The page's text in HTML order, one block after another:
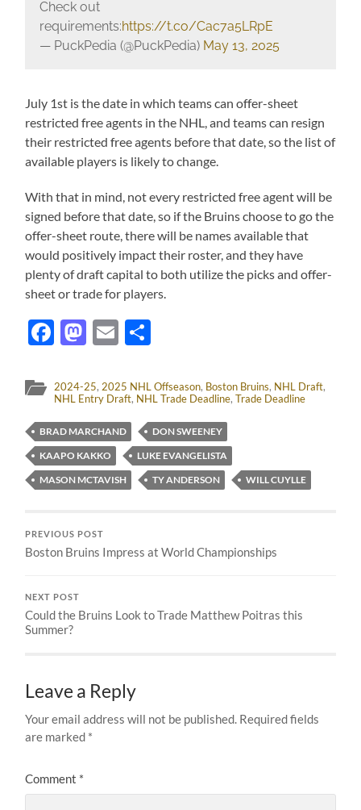
Check out
requirements:https://t.co/Cac7a5LRpE
— PuckPedia (@PuckPedia) May 13, 2025
July 1st is the date in which teams can offer-sheet
restricted free agents in the NHL, and teams can resign
their restricted free agents before that date, so the list of
available players is likely to change.
With that in mind, not every restricted free agent will be
signed before that date, so if the Bruins choose to go the
offer-sheet route, there will be names available that
would positively impact their roster, and they have
plenty of draft capital to both utilize the picks and offer-
sheet or trade for players.
Facebook
Mastodon
Email
2024-25, 2025 NHL Offseason, Boston Bruins, NHL Draft,
NHL Entry Draft, NHL Trade Deadline,Trade Deadline
BRAD MARCHAND
DON SWEENEY
KAAPO KAKKO
LUKE EVANGELISTA
MASON MCTAVISH
TY ANDERSON WILL CUYLLE
PREVIOUS POST
Boston Bruins Impress at World Championships
NEXT POST
Could the Bruins Look to Trade Matthew Poitras this
Summer?
Leave a Reply
Your email address will not be published. Required fields
are marked *
Comment *